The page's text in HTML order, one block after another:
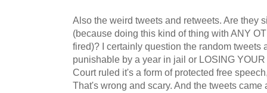
Also the weird tweets and retweets. Are they
(because doing this kind of thing with ANY
fired)? I certainly question the random tweets
punishable by a year in jail or LOSING
Court ruled it's a form of protected free
That's wrong and scary. And the tweets came